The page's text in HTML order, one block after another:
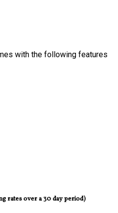
with the following features
rates over a 30 day period)